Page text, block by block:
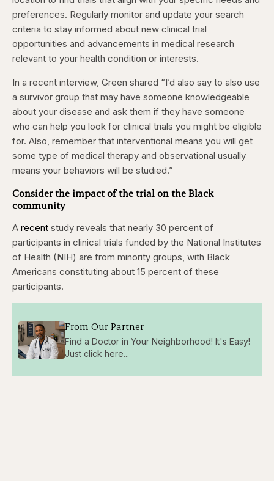
preferences. Regularly monitor and update your search
criteria to stay informed about new clinical trial
opportunities and advancements in medical research
relevant to your health condition or interests.
In a recent interview, Green shared “I’d also say to also use
a survivor group that may have someone knowledgeable
about your disease and ask them if they have someone
who can help you look for clinical trials you might be eligible
for. Also, remember that interventional means you will get
some type of medical therapy and observational usually
means your behaviors will be studied.”
Consider the impact of the trial on the Black
community
A recent study reveals that nearly 30 percent of
participants in clinical trials funded by the National Institutes
of Health (NIH) are from minority groups, with Black
Americans constituting about 15 percent of these
participants.
From Our Partner
Find a Doctor in Your Neighborhood! It's Easy!
Just click here...